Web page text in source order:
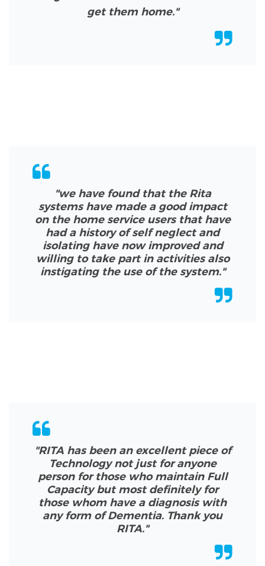
get them home."
"we have found that the Rita
systems have made a good impact
on the home service users that have
had a history of self neglect and
isolating have now improved and
willing to take part in activities also
instigating the use of the system."
"RITA has been an excellent piece of
Technology not just for anyone
person for those who maintain Full
Capacity but most definitely for
those whom have a diagnosis with
any form of Dementia. Thank you
RITA."